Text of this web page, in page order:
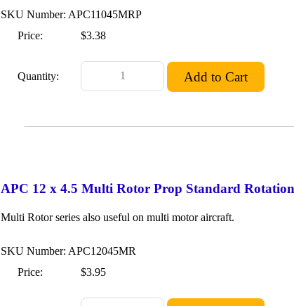
SKU Number: APC11045MRP
Price:
$3.38
Quantity:
APC 12 x 4.5 Multi Rotor Prop Standard Rotation
Multi Rotor series also useful on multi motor aircraft.
SKU Number: APC12045MR
Price:
$3.95